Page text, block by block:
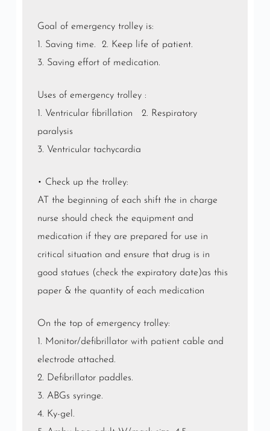
Goal of emergency trolley is:
1. Saving time. 2. Keep life of patient.
3. Saving effort of medication.
Uses of emergency trolley :
1. Ventricular fibrillation 2. Respiratory
paralysis
3. Ventricular tachycardia
• Check up the trolley:
AT the beginning of each shift the in charge
nurse should check the equipment and
medication if they are prepared for use in
critical situation and ensure that drug is in
good statues (check the expiratory date)as this
paper & the quantity of each medication
On the top of emergency trolley:
1. Monitor/defibrillator with patient cable and
electrode attached.
2. Defibrillator paddles.
3. ABGs syringe.
4. Ky-gel.